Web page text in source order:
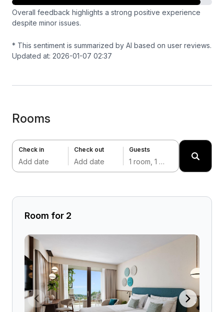
Overall feedback highlights a strong positive experience
despite minor issues.
* This sentiment is summarized by AI based on user reviews.
Updated at: 2026-01-07 02:37
Rooms
Check in
Add date
Check out
Add date
Guests
1 room, 1 adult
Room for 2